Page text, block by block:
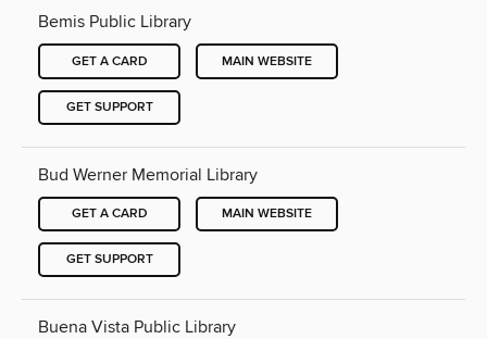
Bemis Public Library
GET A CARD MAIN WEBSITE
GET SUPPORT
Bud Werner Memorial Library
GET A CARD MAIN WEBSITE
GET SUPPORT
Buena Vista Public Library